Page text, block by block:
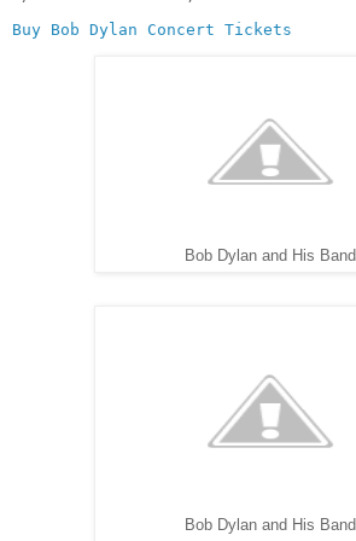
Buy Bob Dylan Concert Tickets
Bob Dylan and His Band
Bob Dylan and His Band